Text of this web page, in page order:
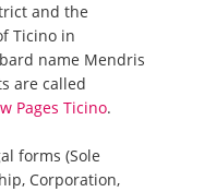
and the
Ticino in
name Mendris
are called
Pages Ticino.
forms (Sole
Corporation,